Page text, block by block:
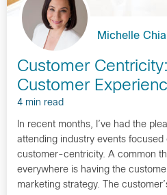
Michelle
Customer
Customer
4 min read
In recent months, I’ve had the
attending industry events focused
customer-centricity. A common
everywhere is having the
marketing strategy. The